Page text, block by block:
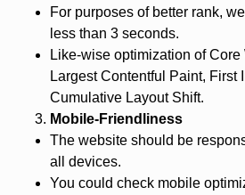
For purposes of better rank,
less than 3 seconds.
Like-wise optimization of
Largest Contentful Paint, First
Cumulative Layout Shift.
Mobile-Friendliness
The website should be
all devices.
You could check mobile